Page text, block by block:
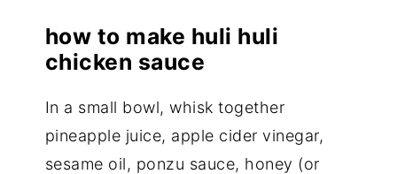
how to make huli huli
chicken sauce
In a small bowl, whisk together
pineapple juice, apple cider vinegar,
sesame oil, ponzu sauce, honey (or